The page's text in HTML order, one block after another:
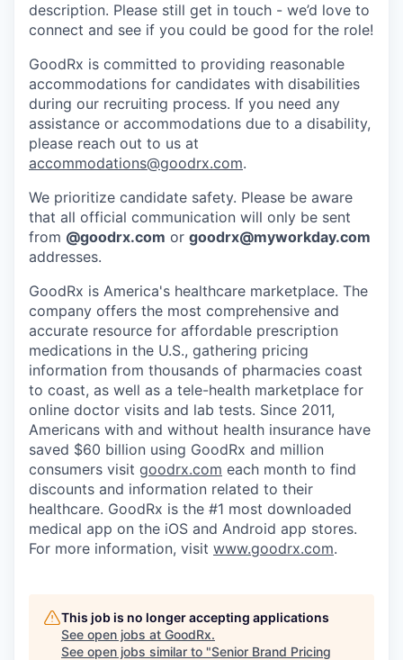
description. Please still get in touch - we’d love to
connect and see if you could be good for the role!
GoodRx is committed to providing reasonable
accommodations for candidates with disabilities
during our recruiting process. If you need any
assistance or accommodations due to a disability,
please reach out to us at
accommodations@goodrx.com.
We prioritize candidate safety. Please be aware
that all official communication will only be sent
from @goodrx.com or goodrx@myworkday.com
addresses.
GoodRx is America's healthcare marketplace. The
company offers the most comprehensive and
accurate resource for affordable prescription
medications in the U.S., gathering pricing
information from thousands of pharmacies coast
to coast, as well as a tele-health marketplace for
online doctor visits and lab tests. Since 2011,
Americans with and without health insurance have
saved $60 billion using GoodRx and million
consumers visit goodrx.com each month to find
discounts and information related to their
healthcare. GoodRx is the #1 most downloaded
medical app on the iOS and Android app stores.
For more information, visit www.goodrx.com.
This job is no longer accepting applications
See open jobs at GoodRx.
See open jobs similar to "Senior Brand Pricing